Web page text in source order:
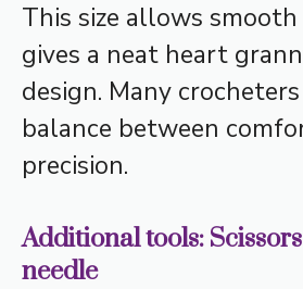
This size allows
gives a neat heart
design. Many
balance between
precision.
Additional tools:
needle